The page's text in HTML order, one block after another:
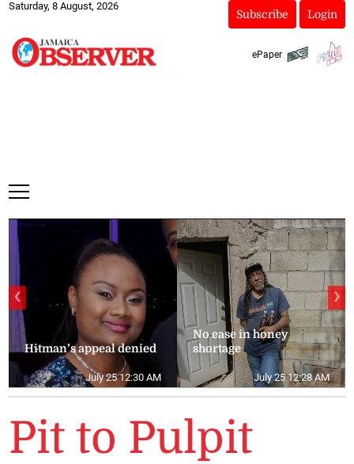
Saturday, 8 August, 2026
Subscribe Login
ePaper
Hitman’s appeal denied
July 25 12:30 AM
No ease in honey
shortage
July 25 12:28 AM
❮ ❯
Pit to Pulpit